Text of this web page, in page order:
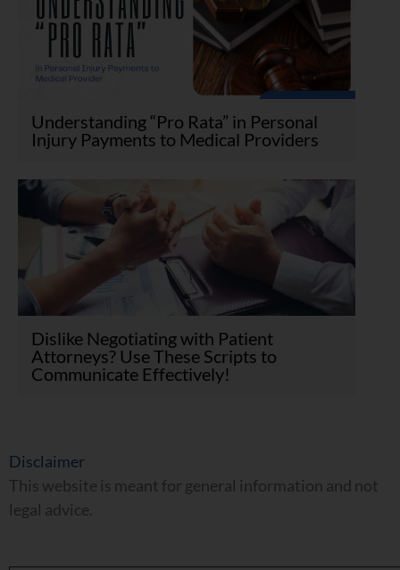
Understanding “Pro Rata” in Personal
Injury Payments to Medical Providers
Dislike Negotiating with Patient
Attorneys? Use These Scripts to
Communicate Effectively!
Disclaimer
This website is meant for general information and not
legal advice.